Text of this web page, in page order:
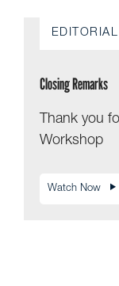
EDITORIAL
Closing Remarks
Thank you
Workshop
Watch Now